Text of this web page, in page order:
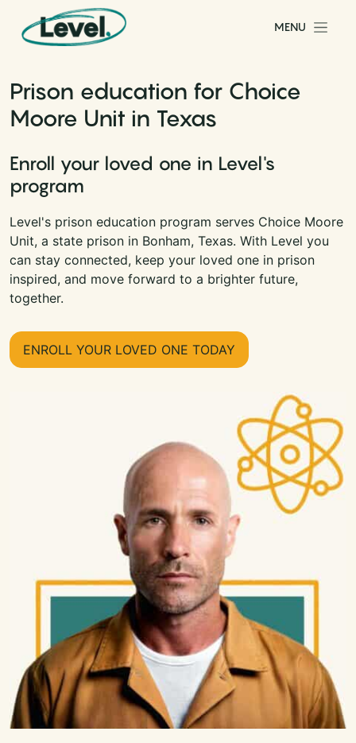
Skip to content
Main Navigation
MENU
Prison education for Choice
Moore Unit in Texas
Enroll your loved one in Level's
program
Level's prison education program serves Choice Moore
Unit, a state prison in Bonham, Texas. With Level you
can stay connected, keep your loved one in prison
inspired, and move forward to a brighter future,
together.
ENROLL YOUR LOVED ONE TODAY